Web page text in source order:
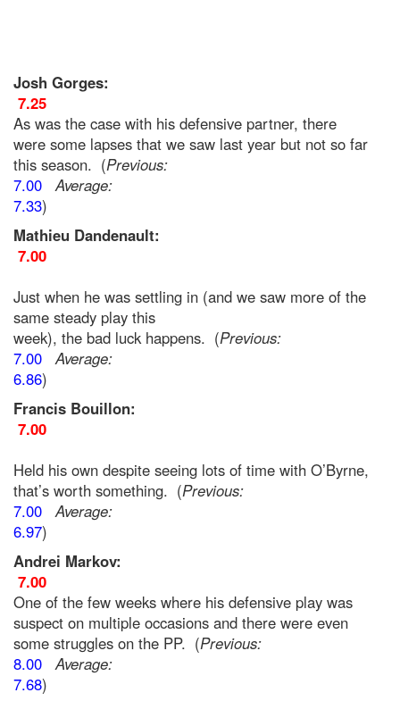
Josh Gorges:
7.25
As was the case with his defensive partner, there
were some lapses that we saw last year but not so far
this season. (Previous:
7.00
Average:
7.33)
Mathieu Dandenault:
7.00
Just when he was settling in (and we saw more of the
same steady play this
week), the bad luck happens. (Previous:
7.00
Average:
6.86)
Francis Bouillon:
7.00
Held his own despite seeing lots of time with O’Byrne,
that’s worth something. (Previous:
7.00
Average:
6.97)
Andrei Markov:
7.00
One of the few weeks where his defensive play was
suspect on multiple occasions and there were even
some struggles on the PP. (Previous:
8.00
Average:
7.68)